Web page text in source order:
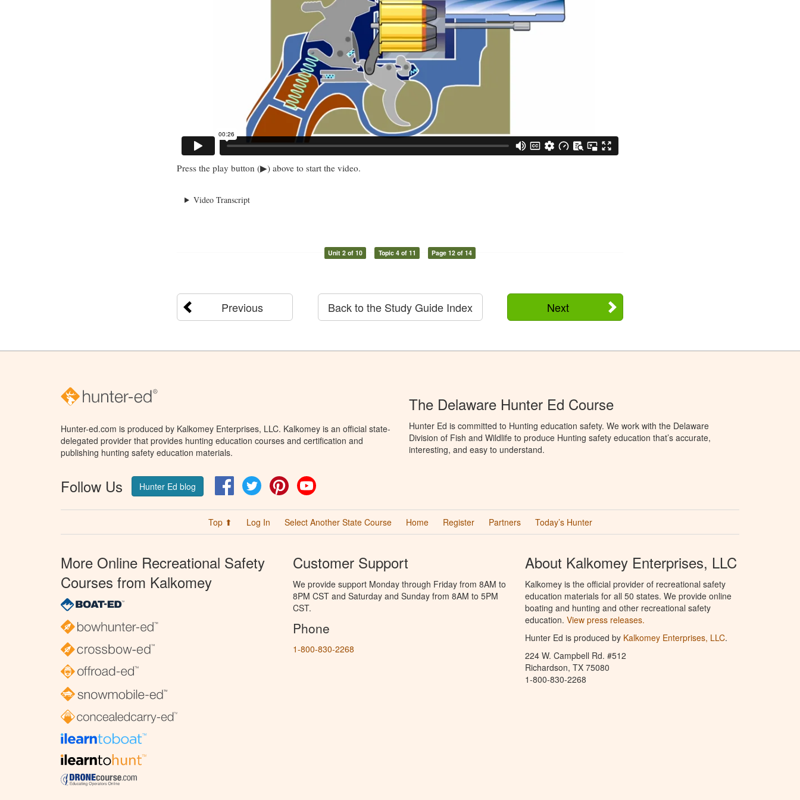
Press the play button (▶) above to start the video.
Video Transcript
Unit 2 of 10 Topic 4 of 11 Page 12 of 14
Previous Next
Back to the Study Guide Index
Hunter-ed.com is produced by Kalkomey Enterprises, LLC. Kalkomey is an official state-
delegated provider that provides hunting education courses and certification and
publishing hunting safety education materials.
Follow Us Hunter Ed blog FacebookTwitter Pinterest
The Delaware Hunter Ed Course
Hunter Ed is committed to Hunting education safety. We work with the Delaware
Division of Fish and Wildlife to produce Hunting safety education that’s accurate,
interesting, and easy to understand.
Top ⬆ Log In Select Another State Course Home Register Partners Today’s Hunter
More Online Recreational Safety
Courses from Kalkomey
Customer Support
We provide support Monday through Friday from 8AM to
8PM CST and Saturday and Sunday from 8AM to 5PM
CST.
Phone
1-800-830-2268
About Kalkomey Enterprises, LLC
Kalkomey is the official provider of recreational safety
education materials for all 50 states. We provide online
boating and hunting and other recreational safety
education. View press releases.
Hunter Ed is produced by Kalkomey Enterprises, LLC.
224 W. Campbell Rd. #512
Richardson, TX 75080
1-800-830-2268